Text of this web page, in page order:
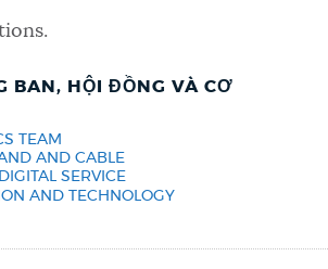
BAN, HỘI ĐỒNG VÀ CƠ
TEAM
AND CABLE
SERVICE
AND TECHNOLOGY